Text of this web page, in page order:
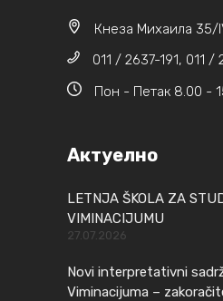
Кнеза Михаила 35/
011 / 2637-191, 011 /
Пон - Петак 8.00 -
Актуелно
LETNJA ŠKOLA ZA
VIMINACIJUMU
27.07.2026
Novi interpretativni
Viminacijuma –